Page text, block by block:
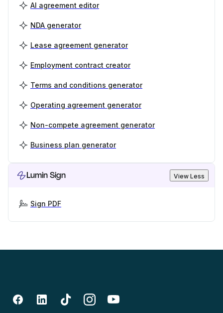
AI agreement editor
NDA generator
Lease agreement generator
Employment contract creator
Terms and conditions generator
Operating agreement generator
Non-compete agreement generator
Business plan generator
Lumin Sign View Less
Sign PDF